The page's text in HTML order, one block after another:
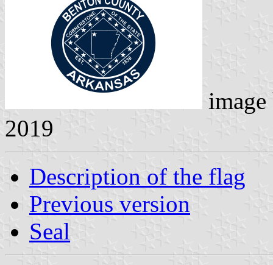
2019
Description of the flag
Previous version
Seal